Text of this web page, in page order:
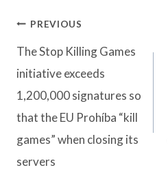
Post
navigation
PREVIOUS
The Stop Killing Games
initiative exceeds
1,200,000 signatures so
that the EU Prohíba “kill
games” when closing its
servers